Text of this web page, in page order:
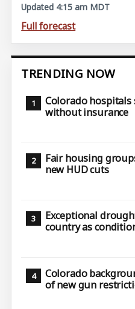
Updated 4:15 am MDT
Full forecast
TRENDING NOW
Colorado hospitals
without insurance
Fair housing
new HUD cuts
Exceptional
country as
Colorado
of new gun